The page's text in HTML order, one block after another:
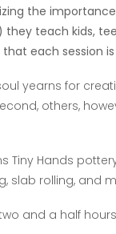
the
they teach kids,
each session
yearns for
others,
Tiny Hands
slab rolling, and
and a half